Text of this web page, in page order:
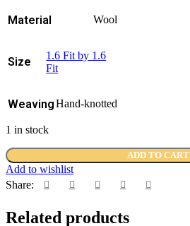
Material Wool
Size
1.6 Fit by 1.6
Fit
WeavingHand-knotted
1 in stock
ADD TO CART
Add to wishlist
Share:
Related products